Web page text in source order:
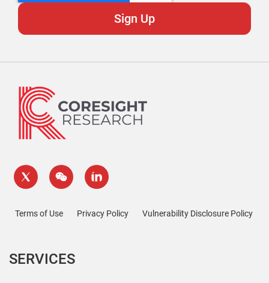
Terms of Use Privacy Policy Vulnerability Disclosure Policy
SERVICES